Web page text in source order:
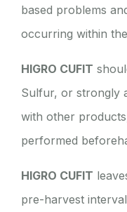
based problems
occurring within
HIGRO CUFIT
Sulfur, or strongly
with other
performed
HIGRO CUFIT
pre-harvest